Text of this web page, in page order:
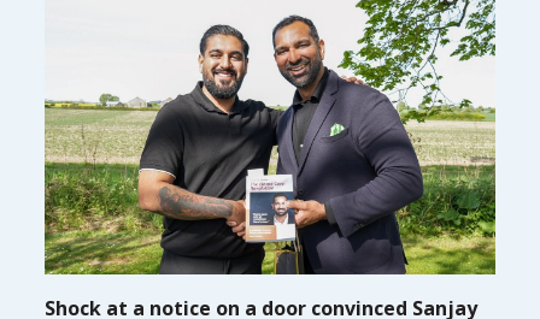
Shock at a notice on a door convinced Sanjay